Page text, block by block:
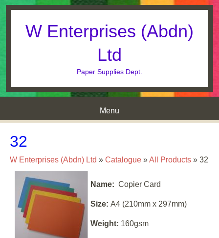
W Enterprises (Abdn)
Ltd
Paper Supplies Dept.
Menu
32
W Enterprises (Abdn) Ltd » Catalogue »All Products » 32
Name: Copier Card
Size: A4 (210mm x 297mm)
Weight: 160gsm